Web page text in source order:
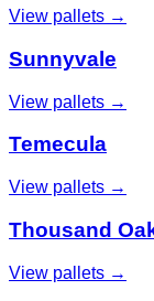
View pallets →
Sunnyvale
View pallets →
Temecula
View pallets →
Thousand
View pallets →